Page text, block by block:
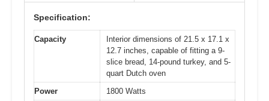
Specification:
Capacity
Interior dimensions of 21.5 x 17.1 x
12.7 inches, capable of fitting a 9-
slice bread, 14-pound turkey, and 5-
quart Dutch oven
Power
1800 Watts